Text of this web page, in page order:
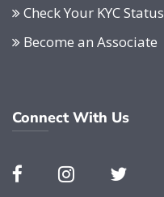
Check Your KYC Status
Become an Associate
Connect With Us